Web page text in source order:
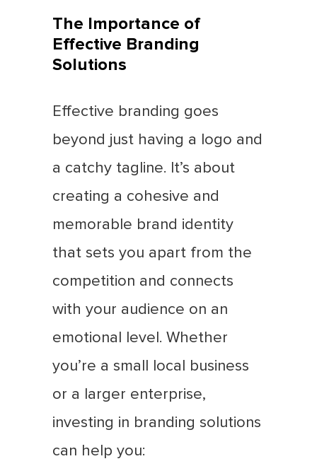
The Importance of
Effective Branding
Solutions
Effective branding goes
beyond just having a logo and
a catchy tagline. It’s about
creating a cohesive and
memorable brand identity
that sets you apart from the
competition and connects
with your audience on an
emotional level. Whether
you’re a small local business
or a larger enterprise,
investing in branding solutions
can help you: